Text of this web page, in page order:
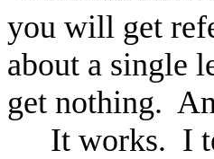
you will get
about a single
get nothing.
It works. I